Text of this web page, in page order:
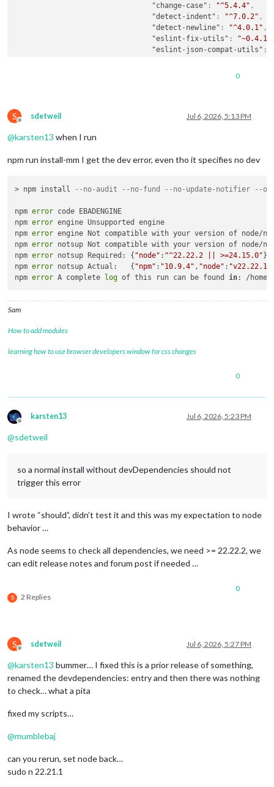
"change-case" : "^5.4.4" ,
"detect-indent" : "^7.0.2" ,
"detect-newline" : "^4.0.1" ,
"eslint-fix-utils" : "~0.4.1"
"eslint-json-compat-utils" :
"peerDependencies": {
,
}
}
},
0
S
Offline
sdetweil Jul 6, 2026, 5:13 PM
@karsten13 when I run
npm run install-mm I get the dev error, even tho it specifies no dev
> npm install --no-audit --no-fund --no-update-notifier --
npm error code EBADENGINE
npm error engine Unsupported engine
npm error engine Not compatible with your version of node/
npm error notsup Not compatible with your version of node/
npm error notsup Required: { "node" : "^22.22.2 || >=24.15.0"}
npm error notsup Actual:   { "npm" : "10.9.4" , "node" : "v22.22.1"
npm error A complete log of this run can be found in: /home/
Sam
How to add modules
learning how to use browser developers window for css changes
0
Offline
karsten13 Jul 6, 2026, 5:23 PM
@sdetweil
so a normal install without devDependencies should not
trigger this error
I wrote “should”, didn’t test it and this was my expectation to node
behavior …
As node seems to check all dependencies, we need >= 22.22.2, we
can edit release notes and forum post if needed …
S 2 Replies
0
S
Offline
sdetweil Jul 6, 2026, 5:27 PM
@karsten13 bummer… I fixed this is a prior release of something,
renamed the devdependencies: entry and then there was nothing
to check… what a pita
fixed my scripts…
@mumblebaj
can you rerun, set node back…
sudo n 22.21.1